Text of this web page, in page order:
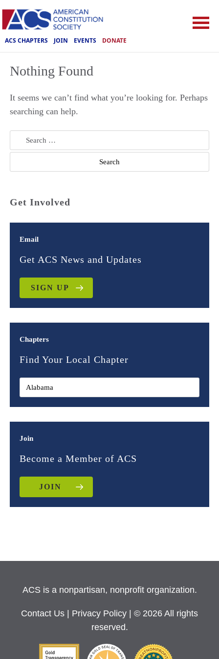
ACS CHAPTERS JOIN EVENTS DONATE
Nothing Found
It seems we can’t find what you’re looking for. Perhaps
searching can help.
Search
for:
Get Involved
Email
Get ACS News and Updates
SIGN UP
Chapters
Find Your Local Chapter
Join
Become a Member of ACS
JOIN
ACS is a nonpartisan, nonprofit organization.
Contact Us Privacy Policy
| © 2026 All rights
reserved.